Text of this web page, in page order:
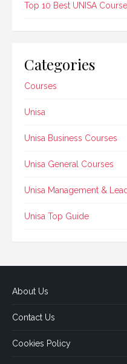
Top 10 Best UNISA
Categories
Courses
Unisa
Unisa Business Courses
Unisa General Courses
Unisa Management &
Unisa Top Guide
About Us
Contact Us
Cookies Policy